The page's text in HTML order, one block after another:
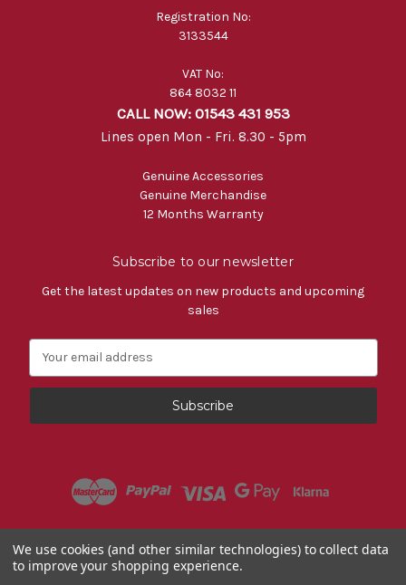
Registration No:
3133544
VAT No:
864 8032 11
CALL NOW: 01543 431 953
Lines open Mon - Fri. 8.30 - 5pm
Genuine Accessories
Genuine Merchandise
12 Months Warranty
Subscribe to our newsletter
Get the latest updates on new products and upcoming
sales
a
l
s
© 2026 Fiat Accessories
We use cookies (and other similar technologies) to collect data
to improve your shopping experience.